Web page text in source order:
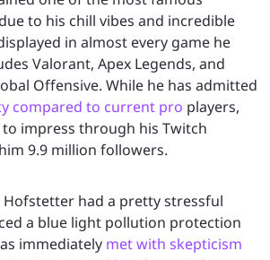
to his chill vibes and incredible
in almost every game he
Valorant, Apex Legends, and
Offensive. While he has admitted
compared to current pro players,
impress through his Twitch
9.9 million followers.
Hofstetter had a pretty stressful
a blue light pollution protection
immediately met with skepticism